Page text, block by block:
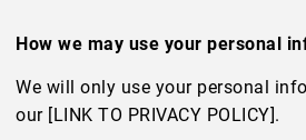
How we may use your personal
We will only use your personal
our [LINK TO PRIVACY POLICY].